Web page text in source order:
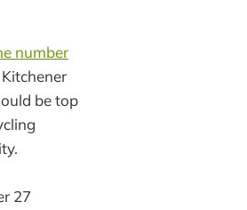
number
be top
27